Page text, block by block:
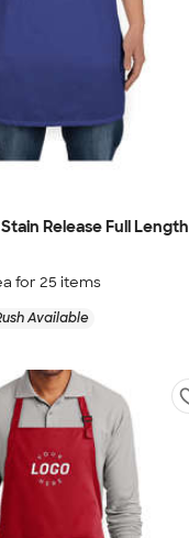
Release Full Length
for 25 items
Available